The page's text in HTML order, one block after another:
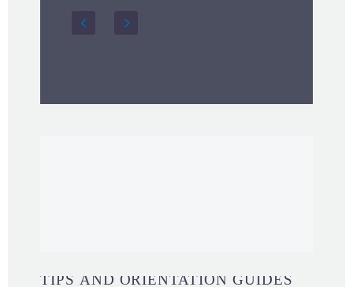
TIPS AND ORIENTATION GUIDES